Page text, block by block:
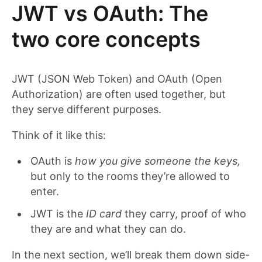
JWT vs OAuth: The
two core concepts
JWT (JSON Web Token) and OAuth (Open
Authorization) are often used together, but
they serve different purposes.
Think of it like this:
OAuth is how you give someone the keys,
but only to the rooms they’re allowed to
enter.
JWT is the ID card they carry, proof of who
they are and what they can do.
In the next section, we’ll break them down side-